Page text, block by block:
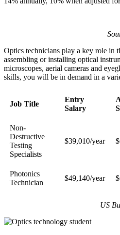
Optics technicians play a key role in
assembling or installing optical
microscopes, aerial cameras and
skills, you will be in demand in a
Job Title
Entry
Salary
Non-
Destructive
Testing
Specialists
$39,010/year
Photonics
Technician
$49,140/year
US